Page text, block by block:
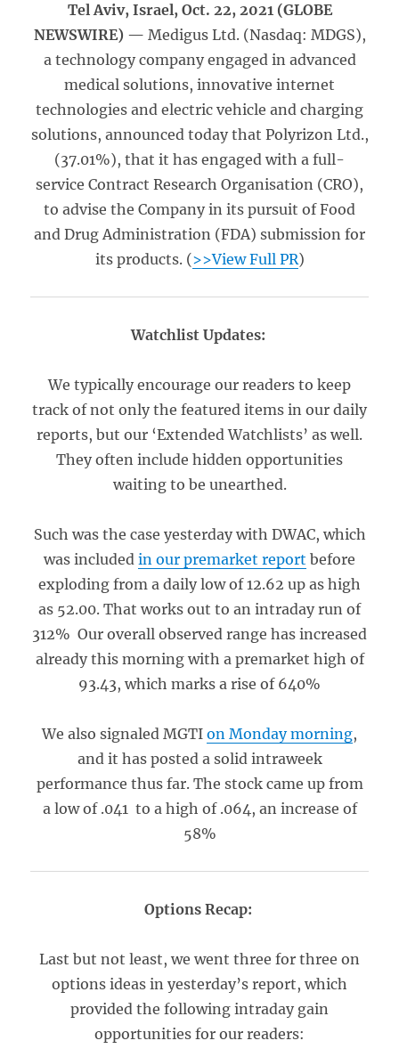
Tel Aviv, Israel, Oct. 22, 2021 (GLOBE
NEWSWIRE) — Medigus Ltd. (Nasdaq: MDGS),
a technology company engaged in advanced
medical solutions, innovative internet
technologies and electric vehicle and charging
solutions, announced today that Polyrizon Ltd.,
(37.01%), that it has engaged with a full-
service Contract Research Organisation (CRO),
to advise the Company in its pursuit of Food
and Drug Administration (FDA) submission for
its products. (>>View Full PR)
Watchlist Updates:
We typically encourage our readers to keep
track of not only the featured items in our daily
reports, but our ‘Extended Watchlists’ as well.
They often include hidden opportunities
waiting to be unearthed.
Such was the case yesterday with DWAC, which
was included in our premarket report before
exploding from a daily low of 12.62 up as high
as 52.00. That works out to an intraday run of
312% Our overall observed range has increased
already this morning with a premarket high of
93.43, which marks a rise of 640%
We also signaled MGTI on Monday morning,
and it has posted a solid intraweek
performance thus far. The stock came up from
a low of .041 to a high of .064, an increase of
58%
Options Recap:
Last but not least, we went three for three on
options ideas in yesterday’s report, which
provided the following intraday gain
opportunities for our readers: